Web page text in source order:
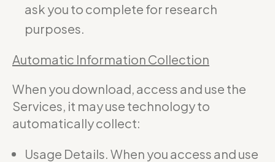
ask you to complete for research
purposes.
Automatic Information Collection
When you download, access and use the
Services, it may use technology to
automatically collect:
Usage Details. When you access and use